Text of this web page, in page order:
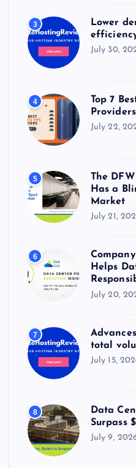
3
Lower
July 30,
4
Top 7
Providers
July 22,
5
The
Has a
Market
July 21,
6
Helps
July 20,
7
total
July 15,
8
Data
Surpass
July 9,